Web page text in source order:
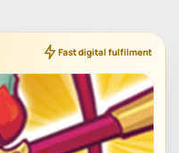
Fast digital fulfilment